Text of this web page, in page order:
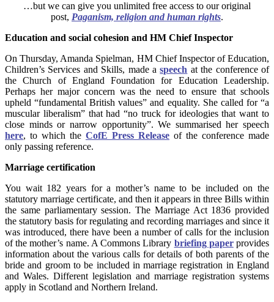
…but we can give you unlimited free access to our original
post, Paganism, religion and human rights.
Education and social cohesion and HM Chief Inspector
On Thursday, Amanda Spielman, HM Chief Inspector of Education,
Children’s Services and Skills, made aspeech at the conference of
the Church of England Foundation for Education Leadership.
Perhaps her major concern was the need to ensure that schools
upheld “fundamental British values” and equality. She called for “a
muscular liberalism” that had “no truck for ideologies that want to
close minds or narrow opportunity”. We summarised her speech
here, to which the CofE Press Release of the conference made
only passing reference.
Marriage certification
You wait 182 years for a mother’s name to be included on the
statutory marriage certificate, and then it appears in three Bills within
the same parliamentary session. The Marriage Act 1836 provided
the statutory basis for regulating and recording marriages and since it
was introduced, there have been a number of calls for the inclusion
of the mother’s name. A Commons Library briefing paperprovides
information about the various calls for details of both parents of the
bride and groom to be included in marriage registration in England
and Wales. Different legislation and marriage registration systems
apply in Scotland and Northern Ireland.